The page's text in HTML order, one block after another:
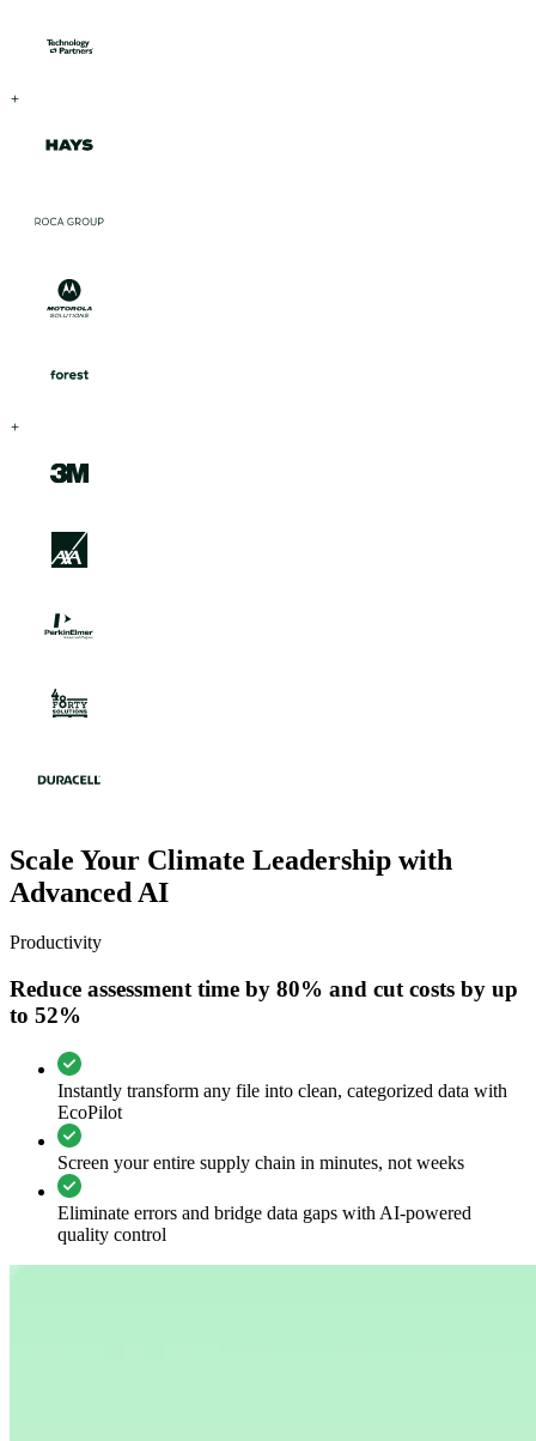
Scale Your Climate Leadership with
Advanced AI
Productivity
Reduce assessment time by 80% and cut costs by up
to 52%
Instantly transform any file into clean, categorized data with
EcoPilot
Screen your entire supply chain in minutes, not weeks
Eliminate errors and bridge data gaps with AI-powered
quality control